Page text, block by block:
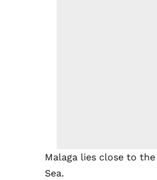
Malaga lies close to
Sea.